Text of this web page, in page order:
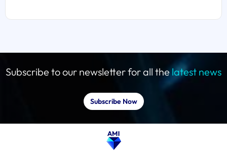
Subscribe to our newsletter for all thelatest news
Subscribe Now